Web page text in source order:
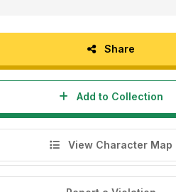
Share
Add to Collection
View Character Map